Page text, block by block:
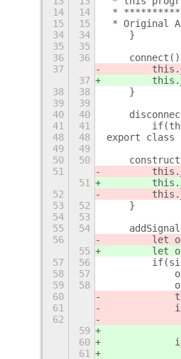
14
14
*
15
15
* Original
34
34
    }
35
35
36
36
37
37
38
38
    }
39
39
40
40
41
41
48
48
export class
49
49
50
50
51
51
52
53
52
    }
54
53
55
54
56
let
55
let
57
56
58
57
59
58
60
61
62
59
60
61